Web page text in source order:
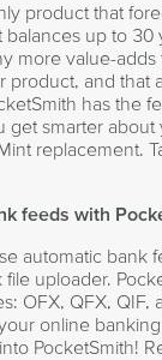
product that
up to 30
more value-adds
product, and that
has the
get smarter about
replacement.
feeds with
automatic bank
uploader.
OFX, QFX, QIF,
online
PocketSmith!